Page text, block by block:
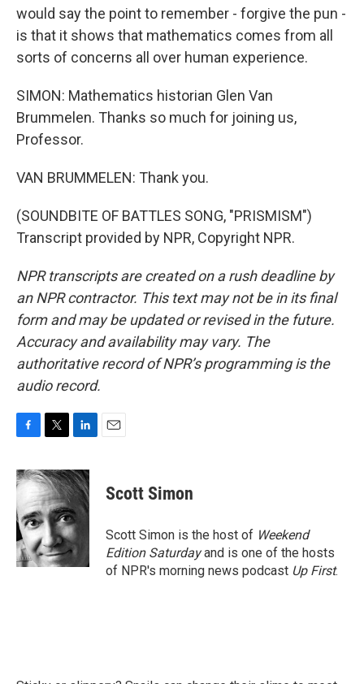
would say the point to remember - forgive the pun -
is that it shows that mathematics comes from all
sorts of concerns all over human experience.
SIMON: Mathematics historian Glen Van
Brummelen. Thanks so much for joining us,
Professor.
VAN BRUMMELEN: Thank you.
(SOUNDBITE OF BATTLES SONG, "PRISMISM")
Transcript provided by NPR, Copyright NPR.
NPR transcripts are created on a rush deadline by
an NPR contractor. This text may not be in its final
form and may be updated or revised in the future.
Accuracy and availability may vary. The
authoritative record of NPR’s programming is the
audio record.
c
e
b
o
o
k
i
t
t
e
r
n
k
d
I
n
Scott Simon
Scott Simon is the host of Weekend
Edition Saturdayand is one of the hosts
of NPR's morning news podcast Up First.